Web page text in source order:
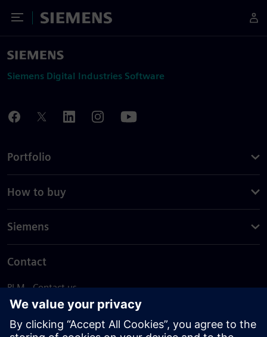
Toggle Menu
Siemens
Siemens Digital Industries Software
Portfolio
How to buy
Siemens
Contact
PLM - Contact us
EDA - Contact us
Worldwide offices